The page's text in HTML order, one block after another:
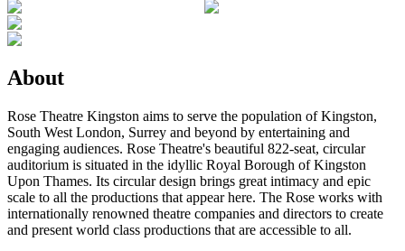
About
Rose Theatre Kingston aims to serve the population of Kingston,
South West London, Surrey and beyond by entertaining and
engaging audiences. Rose Theatre's beautiful 822-seat, circular
auditorium is situated in the idyllic Royal Borough of Kingston
Upon Thames. Its circular design brings great intimacy and epic
scale to all the productions that appear here. The Rose works with
internationally renowned theatre companies and directors to create
and present world class productions that are accessible to all.